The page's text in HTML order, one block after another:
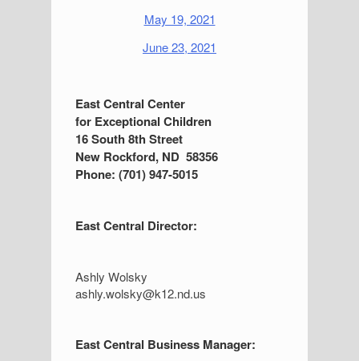
May 19, 2021
June 23, 2021
S
d
e
b
r
East Central Center
for Exceptional Children
16 South 8th Street
New Rockford, ND 58356
Phone: (701) 947-5015
East Central Director:
Ashly Wolsky
ashly.wolsky@k12.nd.us
East Central Business Manager: